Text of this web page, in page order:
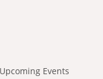
Events